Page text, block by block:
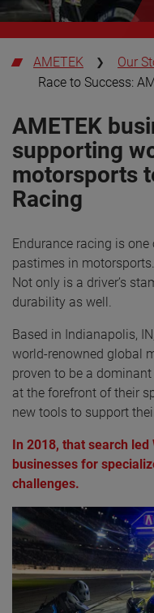
AMETEK
Our
Race to Success:
AMETEK
supporting
motorsports
Racing
Endurance racing is
pastimes in
Not only is a driver’s
durability as well.
Based in Indianapolis, IN,
world-renowned global
proven to be a
at the forefront of their
new tools to support
In 2018, that search led
businesses for
challenges.